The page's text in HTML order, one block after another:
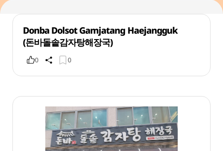
Donba Dolsot Gamjatang Haejangguk
(돈바돌솥감자탕해장국)
0 0